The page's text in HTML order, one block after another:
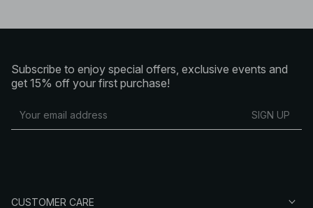
Subscribe to enjoy special offers, exclusive events and
get 15% off your first purchase!
SIGN UP
CUSTOMER CARE